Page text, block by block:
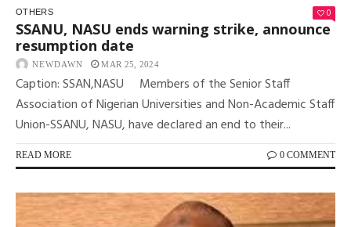
OTHERS 0
SSANU, NASU ends warning strike, announce
resumption date
NEWDAWN MAR 25, 2024
Caption: SSAN,NASU Members of the Senior Staff
Association of Nigerian Universities and Non-Academic Staff
Union-SSANU, NASU, have declared an end to their...
READ MORE 0 COMMENT